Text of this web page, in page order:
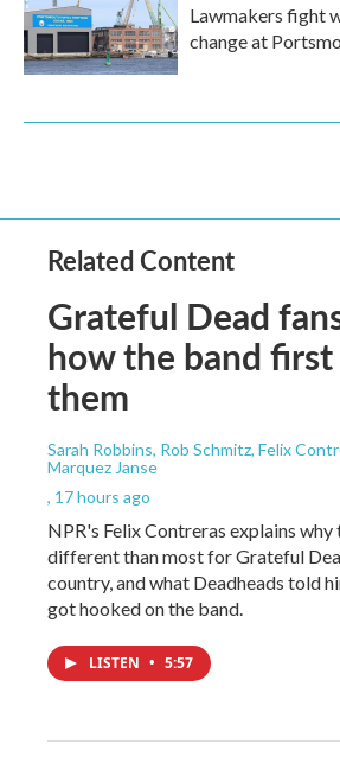
Lawmakers fight
change at
Related Content
Grateful Dead
how the band
them
Sarah Robbins, Rob Schmitz, Felix
Marquez Janse
, 17 hours ago
NPR's Felix Contreras explains why
different than most for Grateful
country, and what Deadheads told
got hooked on the band.
LISTEN • 5:57